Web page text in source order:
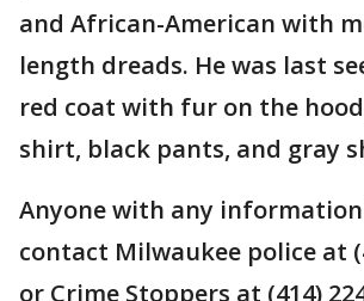
and African-American with
length dreads. He was last
red coat with fur on the
shirt, black pants, and gray
Anyone with any
contact Milwaukee police at
or Crime Stoppers at (414)